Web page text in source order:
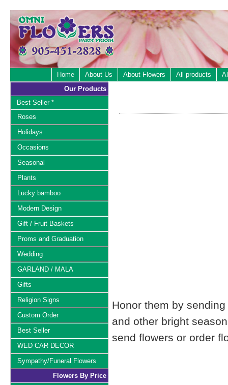
Home About Us About Flowers All products
Honor them by
and other bright
send flowers or order
Our Products
Best Seller *
Roses
Holidays
Occasions
Seasonal
Plants
Lucky bamboo
Modern Design
Gift / Fruit Baskets
Proms and Graduation
Wedding
GARLAND / MALA
Gifts
Religion Signs
Custom Order
Best Seller
WED CAR DECOR
Sympathy/Funeral Flowers
Flowers By Price